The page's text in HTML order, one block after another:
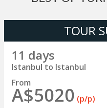
TOUR
11 days
Istanbul to Istanbul
From
A$5020 (p/p)